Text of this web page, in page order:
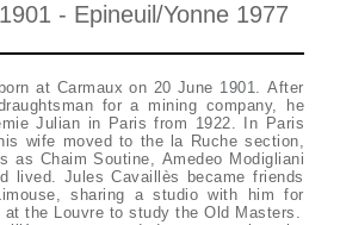
- Epineuil/Yonne 1977
at Carmaux on 20 June 1901. After
for a mining company, he
Julian in Paris from 1922. In Paris
wife moved to the la Ruche section,
as Chaim Soutine, Amedeo Modigliani
lived. Jules Cavaillès became friends
sharing a studio with him for
at the Louvre to study the Old Masters.